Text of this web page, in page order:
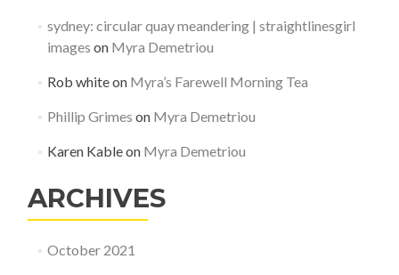
sydney: circular quay meandering | straightlinesgirl
images on Myra Demetriou
Rob whiteon Myra’s Farewell Morning Tea
Phillip Grimes on Myra Demetriou
Karen Kableon Myra Demetriou
ARCHIVES
October 2021